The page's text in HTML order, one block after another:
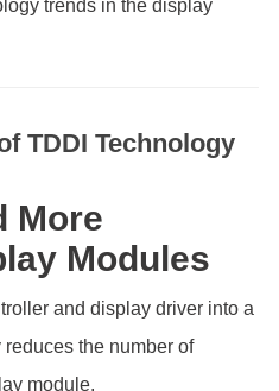
trends in the display
TDDI Technology
More
Modules
and display driver into a
the number of
module.